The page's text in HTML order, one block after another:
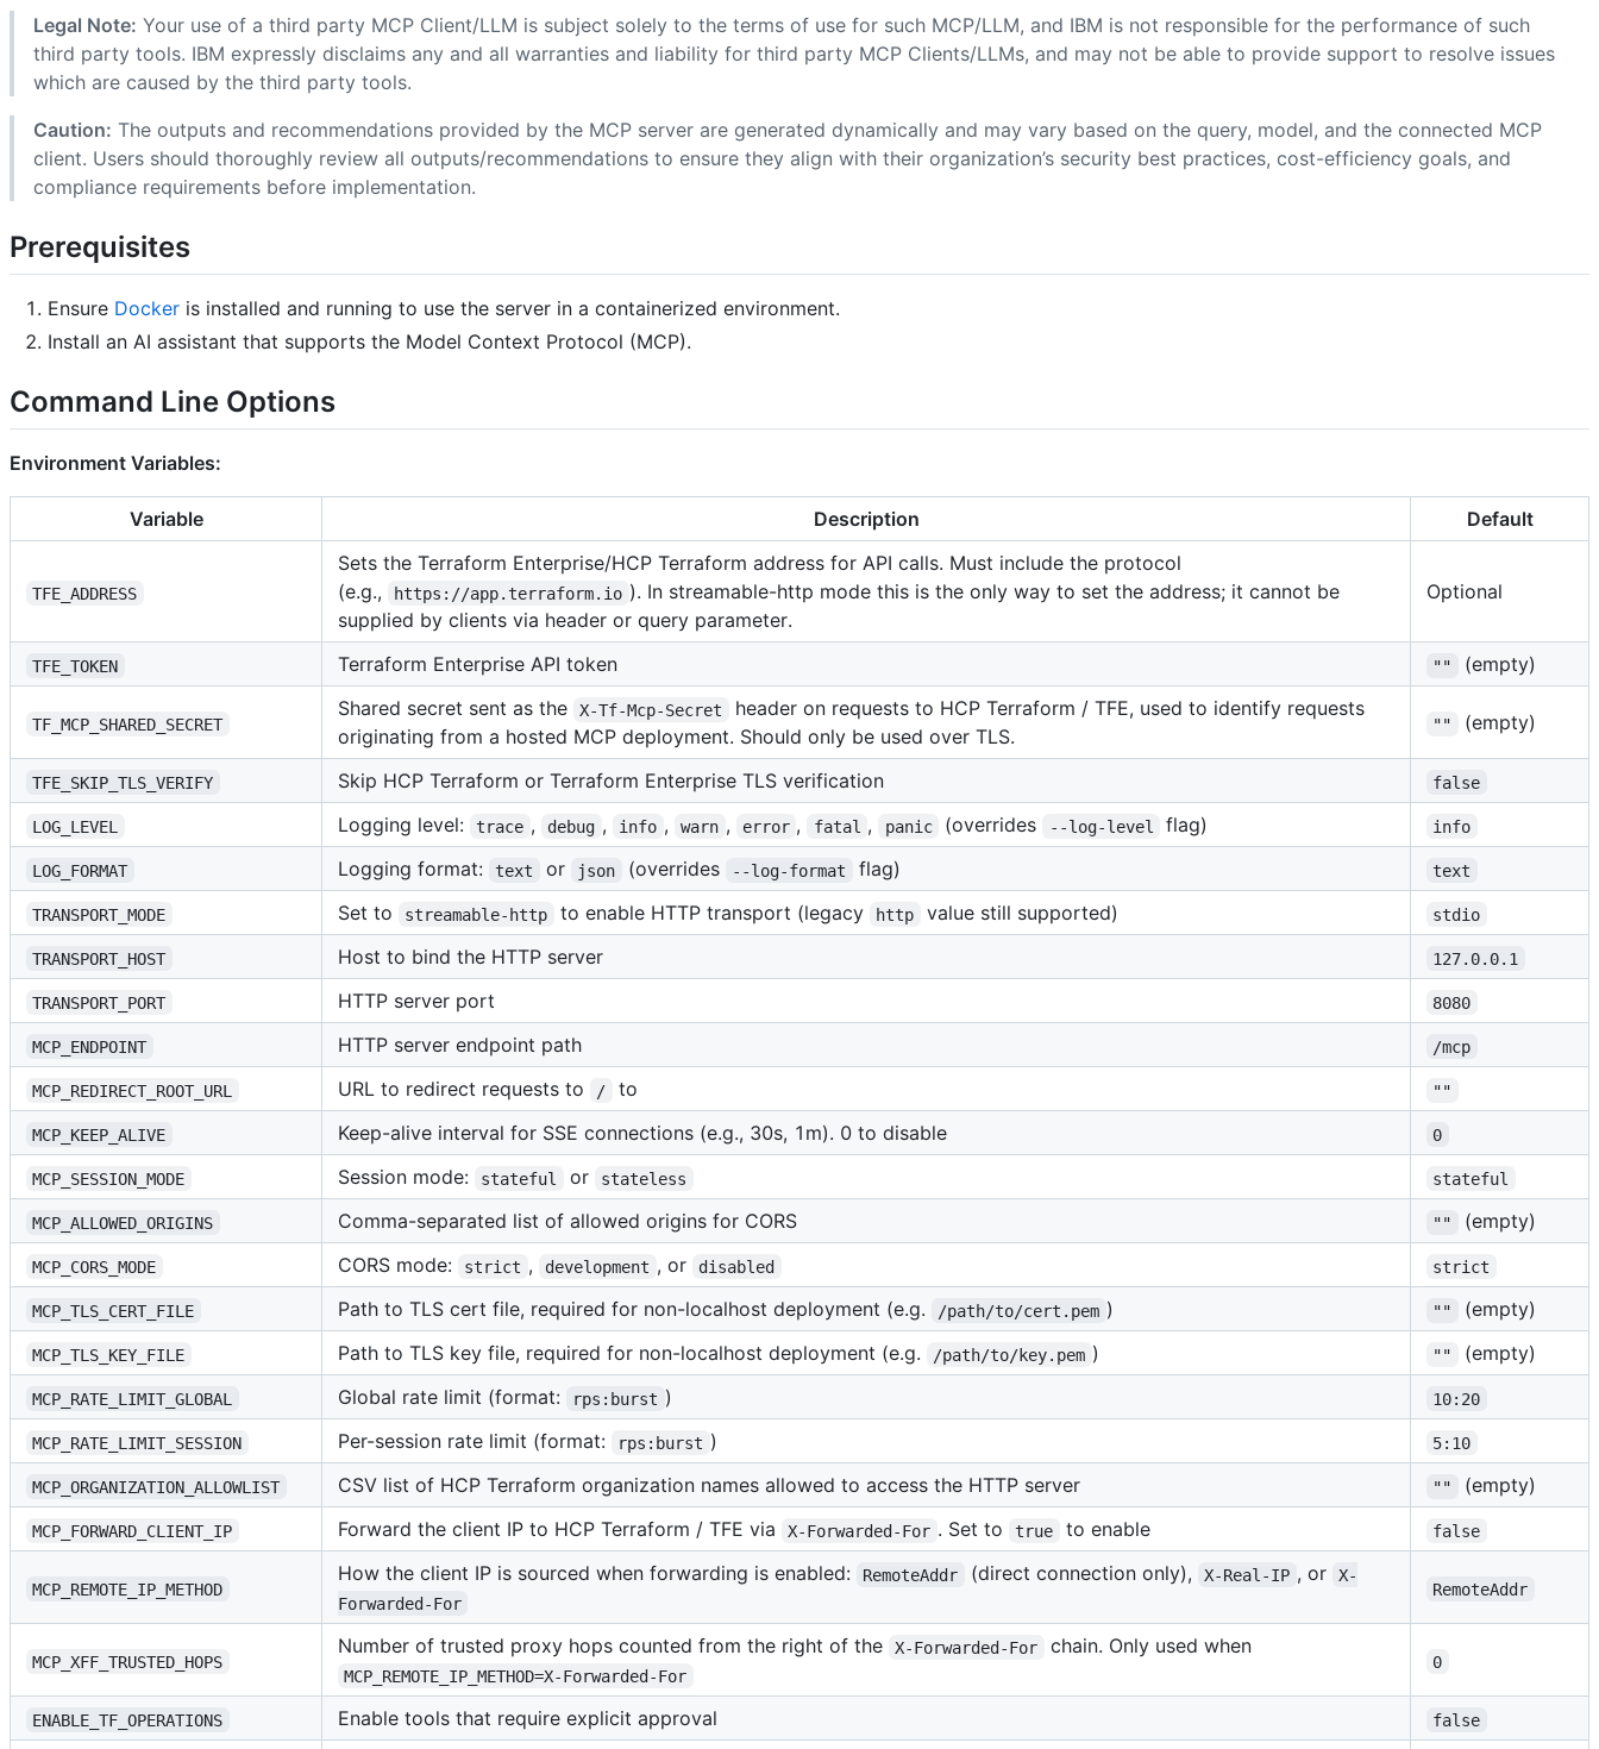
Legal Note: Your use of a third party MCP Client/LLM is subject solely to the terms of use for such MCP/LLM, and IBM is not responsible for the performance of such
third party tools. IBM expressly disclaims any and all warranties and liability for third party MCP Clients/LLMs, and may not be able to provide support to resolve issues
which are caused by the third party tools.
Caution: The outputs and recommendations provided by the MCP server are generated dynamically and may vary based on the query, model, and the connected MCP
client. Users should thoroughly review all outputs/recommendations to ensure they align with their organization’s security best practices, cost-efficiency goals, and
compliance requirements before implementation.
Prerequisites
Ensure Docker is installed and running to use the server in a containerized environment.
Install an AI assistant that supports the Model Context Protocol (MCP).
Command Line Options
Environment Variables:
Variable Description Default
TFE_ADDRESS
Sets the Terraform Enterprise/HCP Terraform address for API calls. Must include the protocol
(e.g.,
https://app.terraform.io ). In streamable-http mode this is the only way to set the address; it cannot be
supplied by clients via header or query parameter.
Optional
TFE_TOKEN Terraform Enterprise API token "" (empty)
TF_MCP_SHARED_SECRET
Shared secret sent as the X-Tf-Mcp-Secret
header on requests to HCP Terraform / TFE, used to identify requests
originating from a hosted MCP deployment. Should only be used over TLS.
"" (empty)
TFE_SKIP_TLS_VERIFY Skip HCP Terraform or Terraform Enterprise TLS verification false
LOG_LEVEL Logging level: trace , debug , info , warn , error , fatal , panic (overrides --log-level flag) info
LOG_FORMAT Logging format: text or json (overrides --log-format flag) text
TRANSPORT_MODE Set to streamable-http to enable HTTP transport (legacy http value still supported) stdio
TRANSPORT_HOST Host to bind the HTTP server 127.0.0.1
TRANSPORT_PORT HTTP server port 8080
MCP_ENDPOINT HTTP server endpoint path /mcp
MCP_REDIRECT_ROOT_URL URL to redirect requests to / to ""
MCP_KEEP_ALIVE Keep-alive interval for SSE connections (e.g., 30s, 1m). 0 to disable 0
MCP_SESSION_MODE Session mode: stateful or stateless stateful
MCP_ALLOWED_ORIGINS Comma-separated list of allowed origins for CORS "" (empty)
MCP_CORS_MODE CORS mode: strict , development , or disabled strict
MCP_TLS_CERT_FILE Path to TLS cert file, required for non-localhost deployment (e.g. /path/to/cert.pem ) "" (empty)
MCP_TLS_KEY_FILE Path to TLS key file, required for non-localhost deployment (e.g. /path/to/key.pem ) "" (empty)
MCP_RATE_LIMIT_GLOBAL Global rate limit (format: rps:burst ) 10:20
MCP_RATE_LIMIT_SESSION Per-session rate limit (format: rps:burst ) 5:10
MCP_ORGANIZATION_ALLOWLIST CSV list of HCP Terraform organization names allowed to access the HTTP server "" (empty)
MCP_FORWARD_CLIENT_IP Forward the client IP to HCP Terraform / TFE via X-Forwarded-For . Set to true to enable false
MCP_REMOTE_IP_METHOD
How the client IP is sourced when forwarding is enabled: RemoteAddr (direct connection only), X-Real-IP , or
X-
Forwarded-For
RemoteAddr
MCP_XFF_TRUSTED_HOPS
Number of trusted proxy hops counted from the right of the X-Forwarded-For chain. Only used when
MCP_REMOTE_IP_METHOD=X-Forwarded-For
0
ENABLE_TF_OPERATIONS Enable tools that require explicit approval false